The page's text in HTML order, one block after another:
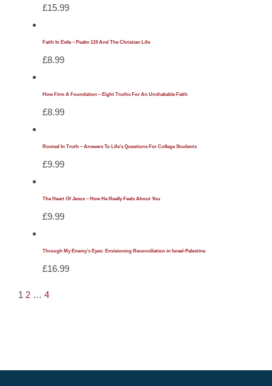
£15.99
Faith In Exile – Psalm 119 And The Christian Life
£8.99
How Firm A Foundation – Eight Truths For An Unshakable Faith
£8.99
Rooted In Truth – Answers To Life’s Questions For College Students
£9.99
The Heart Of Jesus – How He Really Feels About You
£9.99
Through My Enemy’s Eyes: Envisioning Reconciliation in Israel-Palestine
£16.99
1 2 … 4